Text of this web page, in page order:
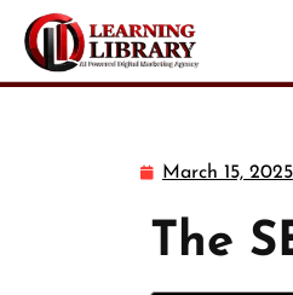
March 15, 2025
The